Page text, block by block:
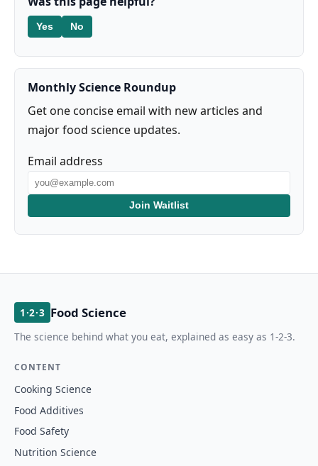
Yes No
Monthly Science Roundup
Get one concise email with new articles and
major food science updates.
Email address
Join Waitlist
1·2·3 Food Science
The science behind what you eat, explained as easy as 1-2-3.
CONTENT
Cooking Science
Food Additives
Food Safety
Nutrition Science